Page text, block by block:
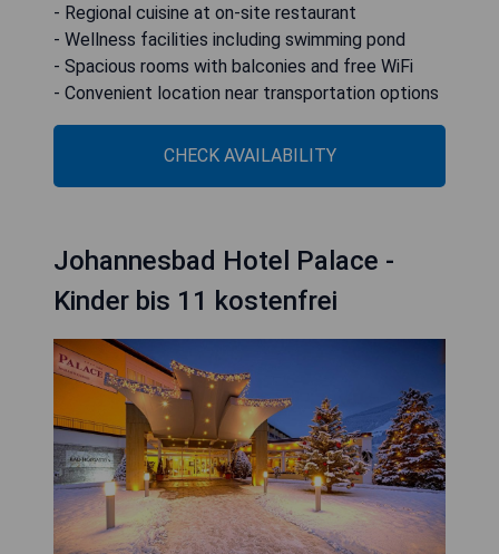
- Regional cuisine at on-site restaurant
- Wellness facilities including swimming pond
- Spacious rooms with balconies and free WiFi
- Convenient location near transportation options
CHECK AVAILABILITY
Johannesbad Hotel Palace -
Kinder bis 11 kostenfrei